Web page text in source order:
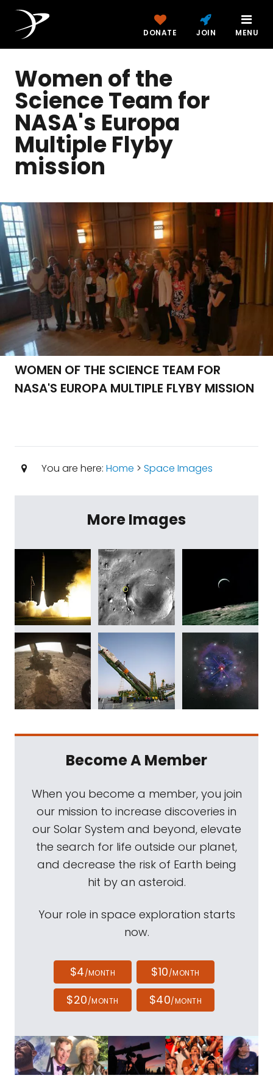
DONATE JOIN MENU
Women of the
Science Team for
NASA's Europa
Multiple Flyby
mission
WOMEN OF THE SCIENCE TEAM FOR
NASA'S EUROPA MULTIPLE FLYBY MISSION
You are here: Home > Space Images
More Images
Become A Member
When you become a member, you join
our mission to increase discoveries in
our Solar System and beyond, elevate
the search for life outside our planet,
and decrease the risk of Earth being
hit by an asteroid.
Your role in space exploration starts
now.
$4/MONTH $10/MONTH
$20/MONTH $40/MONTH